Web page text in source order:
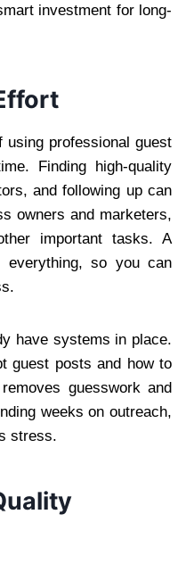
investment for long-
professional guest
Finding high-quality
and following up can
owners and marketers,
important tasks. A
everything, so you can
have systems in place.
guest posts and how to
guesswork and
weeks on outreach,
stress.